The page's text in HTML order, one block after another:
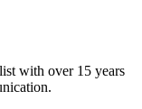
with over 15 years